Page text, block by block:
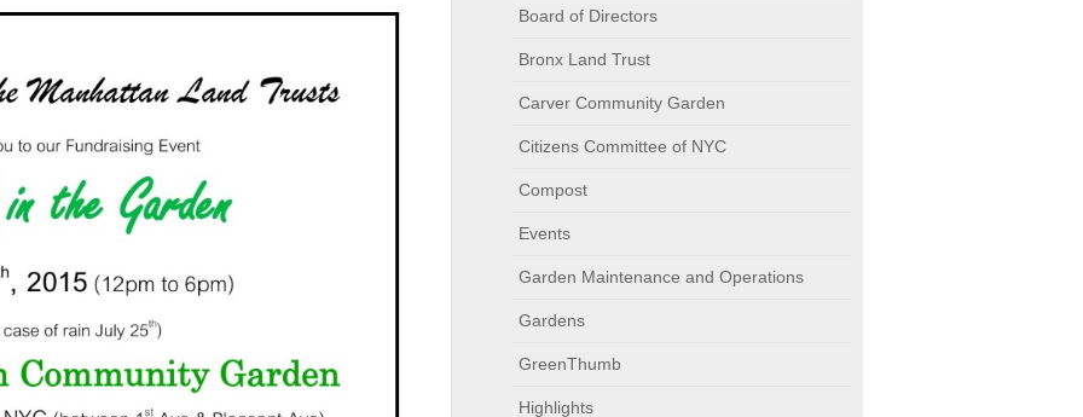
Board of Directors
Bronx Land Trust
Carver Community Garden
Citizens Committee of NYC
Compost
Events
Garden Maintenance and Operations
Gardens
GreenThumb
Highlights